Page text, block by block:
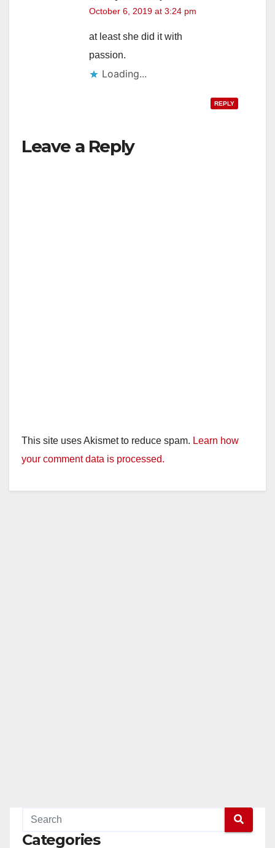
October 6, 2019 at 3:24 pm
at least she did it with
passion.
Loading...
REPLY
Leave a Reply
This site uses Akismet to reduce spam. Learn how
your comment data is processed.
Categories